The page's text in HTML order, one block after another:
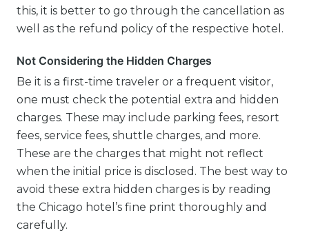
this, it is better to go through the cancellation as
well as the refund policy of the respective hotel.
Not Considering the Hidden Charges
Be it is a first-time traveler or a frequent visitor,
one must check the potential extra and hidden
charges. These may include parking fees, resort
fees, service fees, shuttle charges, and more.
These are the charges that might not reflect
when the initial price is disclosed. The best way to
avoid these extra hidden charges is by reading
the Chicago hotel’s fine print thoroughly and
carefully.